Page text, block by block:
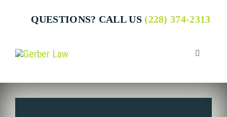
QUESTIONS? CALL US (228) 374-2313
Toggle
Who We